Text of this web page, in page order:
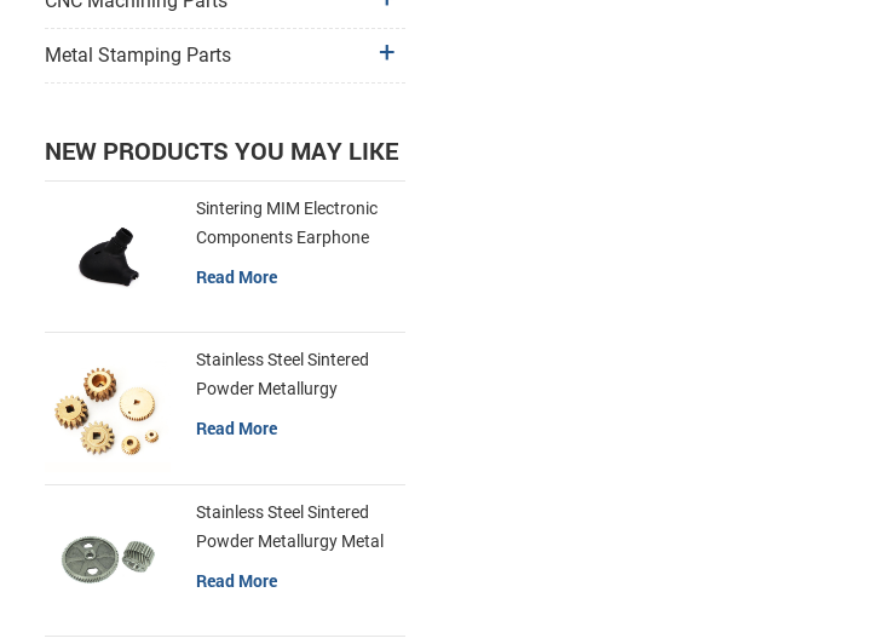
Metal Stamping Parts
NEW PRODUCTS YOU MAY LIKE
Sintering MIM Electronic
Components Earphone
Shell Metal Parts
Read More
Stainless Steel Sintered
Powder Metallurgy
Mechanical Brass Gear
Read More
Stainless Steel Sintered
Powder Metallurgy Metal
Gears
Read More